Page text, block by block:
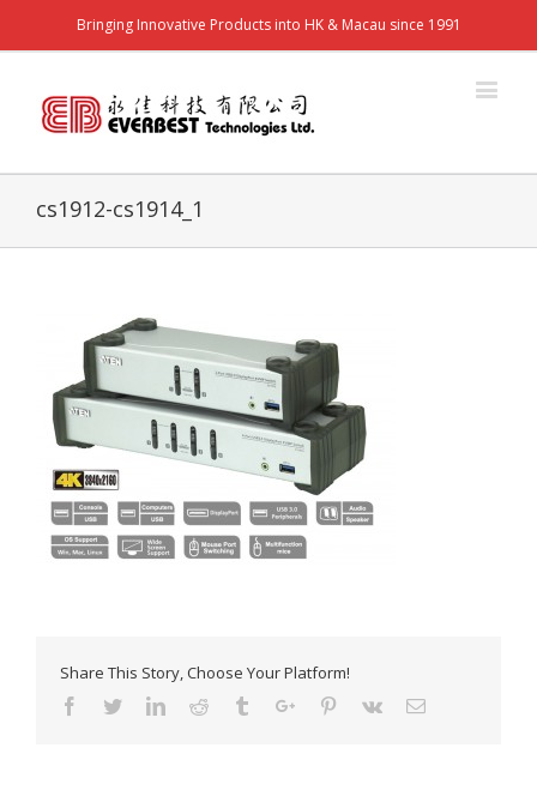
Bringing Innovative Products into HK & Macau since 1991
cs1912-cs1914_1
Share This Story, Choose Your Platform!
Facebook
TwitterLinkedinReddit TumblrGoogle+Pinterest
Vk Email